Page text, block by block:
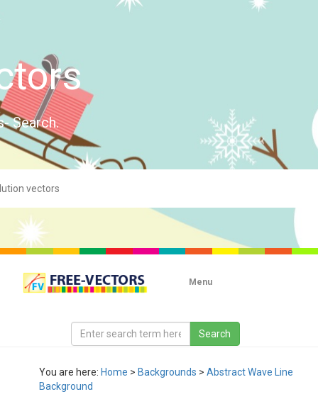
Search.
Menu
You are here: Home > Backgrounds > Abstract Wave Line
Background